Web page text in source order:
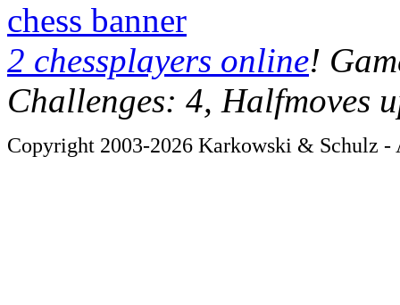
chess banner
2 chessplayers online!
Challenges: 4, Halfmoves
Copyright 2003-2026 Karkowski & Schulz